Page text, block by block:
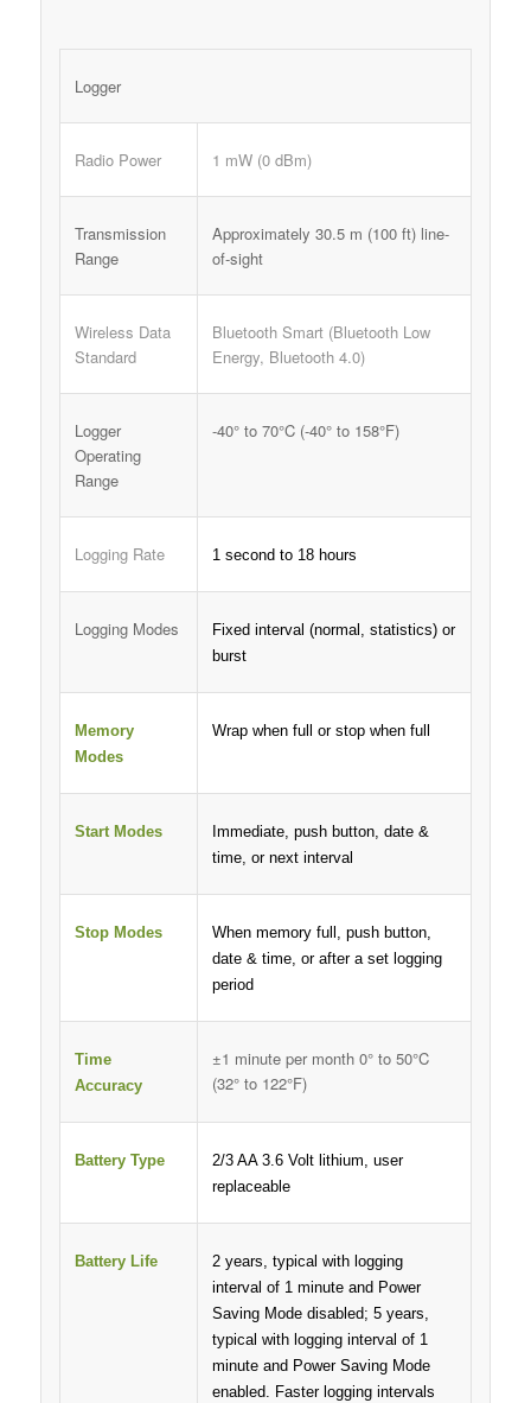
Logger
Radio Power 1 mW (0 dBm)
Transmission
Range
Approximately 30.5 m (100 ft) line-
of-sight
Wireless Data
Standard
Bluetooth Smart (Bluetooth Low
Energy, Bluetooth 4.0)
Logger
Operating
Range
-40° to 70°C (-40° to 158°F)
Logging Rate 1 second to 18 hours
Logging Modes
Fixed interval (normal, statistics) or
burst
Memory
Modes
Wrap when full or stop when full
Start Modes
Immediate, push button, date &
time, or next interval
Stop Modes
When memory full, push button,
date & time, or after a set logging
period
Time
Accuracy
±1 minute per month 0° to 50°C
(32° to 122°F)
Battery Type
2/3 AA 3.6 Volt lithium, user
replaceable
Battery Life
2 years, typical with logging
interval of 1 minute and Power
Saving Mode disabled; 5 years,
typical with logging interval of 1
minute and Power Saving Mode
enabled. Faster logging intervals